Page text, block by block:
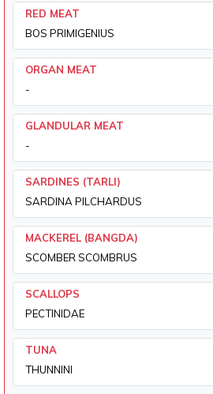
RED MEAT
BOS PRIMIGENIUS
ORGAN MEAT
-
GLANDULAR MEAT
-
SARDINES (TARLI)
SARDINA PILCHARDUS
MACKEREL (BANGDA)
SCOMBER SCOMBRUS
SCALLOPS
PECTINIDAE
TUNA
THUNNINI